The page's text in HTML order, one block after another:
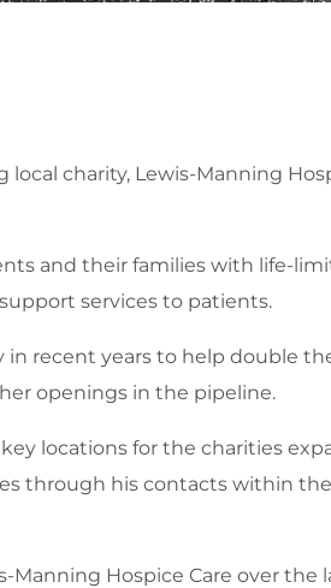
charity, Lewis-Manning
and their families with life-
services to patients.
in recent years to help double
openings in the pipeline.
locations for the charities
through his contacts within
Hospice Care over the